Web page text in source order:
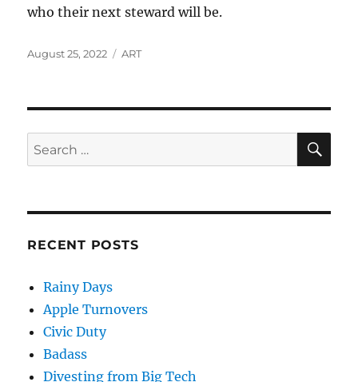
who their next steward will be.
Posted
August 25, 2022 Categories
ART
Search
for:
RECENT POSTS
Rainy Days
Apple Turnovers
Civic Duty
Badass
Divesting from Big Tech